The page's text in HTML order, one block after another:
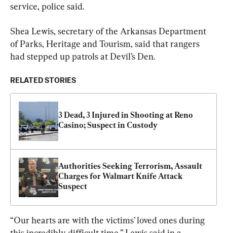
service, police said.
Shea Lewis, secretary of the Arkansas Department
of Parks, Heritage and Tourism, said that rangers
had stepped up patrols at Devil’s Den.
RELATED STORIES
3 Dead, 3 Injured in Shooting at Reno
Casino; Suspect in Custody
Authorities Seeking Terrorism, Assault
Charges for Walmart Knife Attack
Suspect
“Our hearts are with the victims’ loved ones during